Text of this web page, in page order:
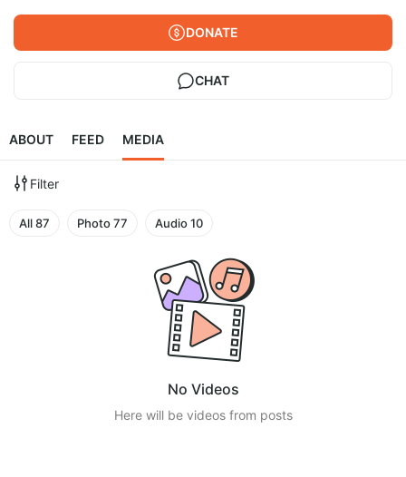
DONATE
CHAT
ABOUT FEED MEDIA
Filter
All87 Photo77 Audio10
No Videos
Here will be videos from posts